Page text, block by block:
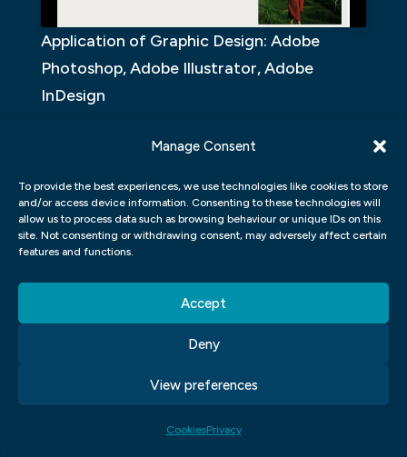
Manage Consent
To provide the best experiences, we use technologies like cookies to store
and/or access device information. Consenting to these technologies will
allow us to process data such as browsing behaviour or unique IDs on this
site. Not consenting or withdrawing consent, may adversely affect certain
features and functions.
Accept
Deny
View preferences
CookiesPrivacy
Application of Graphic Design: Adobe
Photoshop, Adobe Illustrator, Adobe
InDesign
An application of graphic design in the
user’s overall experience with an app,
whether it be an app designed for mobile
devices or an app designed for desktop
how different graphic design applications
can affect the user’s experience with an
ADOBE PHOTOSHOP
Adobe Photoshop is the most popular